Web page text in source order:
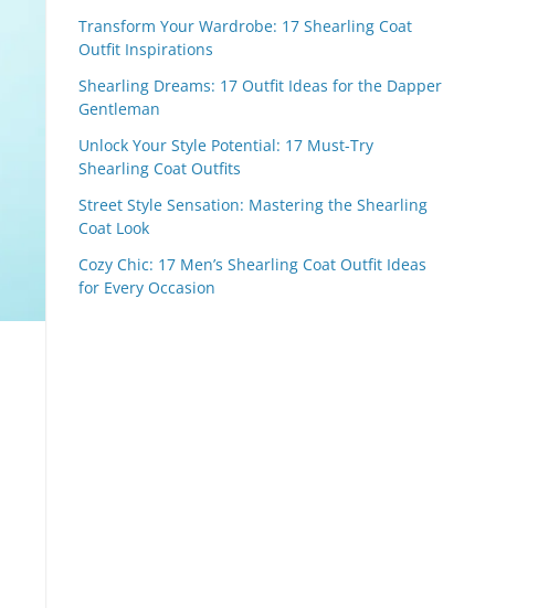
Transform Your Wardrobe: 17 Shearling Coat
Outfit Inspirations
Shearling Dreams: 17 Outfit Ideas for the Dapper
Gentleman
Unlock Your Style Potential: 17 Must-Try
Shearling Coat Outfits
Street Style Sensation: Mastering the Shearling
Coat Look
Cozy Chic: 17 Men’s Shearling Coat Outfit Ideas
for Every Occasion